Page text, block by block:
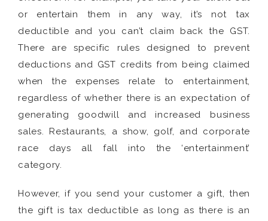
or entertain them in any way, it’s not tax
deductible and you can’t claim back the GST.
There are specific rules designed to prevent
deductions and GST credits from being claimed
when the expenses relate to entertainment,
regardless of whether there is an expectation of
generating goodwill and increased business
sales. Restaurants, a show, golf, and corporate
race days all fall into the ‘entertainment’
category.
However, if you send your customer a gift, then
the gift is tax deductible as long as there is an